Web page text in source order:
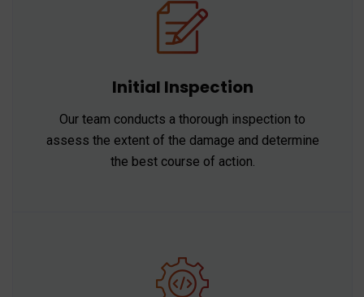
Initial Inspection
Our team conducts a thorough inspection to
assess the extent of the damage and determine
the best course of action.